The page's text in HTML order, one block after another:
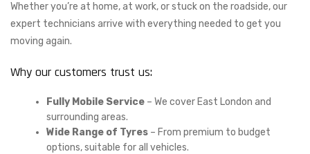
Whether you’re at home, at work, or stuck on the roadside, our
expert technicians arrive with everything needed to get you
moving again.
Why our customers trust us:
Fully Mobile Service – We cover East London and
surrounding areas.
Wide Range of Tyres – From premium to budget
options, suitable for all vehicles.